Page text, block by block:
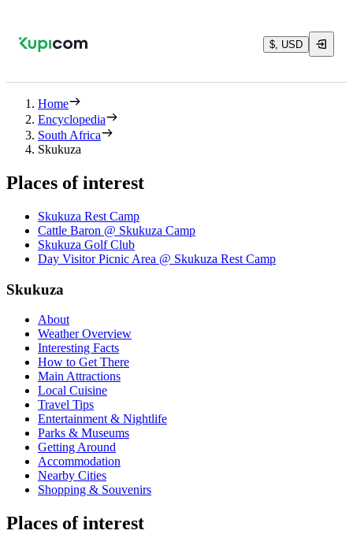
$, USD
Home
Encyclopedia
South Africa
Skukuza
Places of interest
Skukuza Rest Camp
Cattle Baron @ Skukuza Camp
Skukuza Golf Club
Day Visitor Picnic Area @ Skukuza Rest Camp
Skukuza
About
Weather Overview
Interesting Facts
How to Get There
Main Attractions
Local Cuisine
Travel Tips
Entertainment & Nightlife
Parks & Museums
Getting Around
Accommodation
Nearby Cities
Shopping & Souvenirs
Places of interest